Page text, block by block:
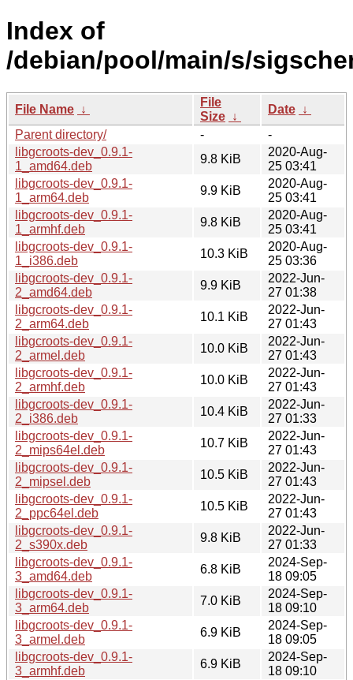
Index of
/debian/pool/main/s/
File Name ↓
File
Size ↓
Date ↓
Parent directory/
-
-
libgcroots-dev_0.9.1-
1_amd64.deb
9.8 KiB
2020-Aug-
25 03:41
libgcroots-dev_0.9.1-
1_arm64.deb
9.9 KiB
2020-Aug-
25 03:41
libgcroots-dev_0.9.1-
1_armhf.deb
9.8 KiB
2020-Aug-
25 03:41
libgcroots-dev_0.9.1-
1_i386.deb
10.3 KiB
2020-Aug-
25 03:36
libgcroots-dev_0.9.1-
2_amd64.deb
9.9 KiB
2022-Jun-
27 01:38
libgcroots-dev_0.9.1-
2_arm64.deb
10.1 KiB
2022-Jun-
27 01:43
libgcroots-dev_0.9.1-
2_armel.deb
10.0 KiB
2022-Jun-
27 01:43
libgcroots-dev_0.9.1-
2_armhf.deb
10.0 KiB
2022-Jun-
27 01:43
libgcroots-dev_0.9.1-
2_i386.deb
10.4 KiB
2022-Jun-
27 01:33
libgcroots-dev_0.9.1-
2_mips64el.deb
10.7 KiB
2022-Jun-
27 01:43
libgcroots-dev_0.9.1-
2_mipsel.deb
10.5 KiB
2022-Jun-
27 01:43
libgcroots-dev_0.9.1-
2_ppc64el.deb
10.5 KiB
2022-Jun-
27 01:43
libgcroots-dev_0.9.1-
2_s390x.deb
9.8 KiB
2022-Jun-
27 01:33
libgcroots-dev_0.9.1-
3_amd64.deb
6.8 KiB
2024-Sep-
18 09:05
libgcroots-dev_0.9.1-
3_arm64.deb
7.0 KiB
2024-Sep-
18 09:10
libgcroots-dev_0.9.1-
3_armel.deb
6.9 KiB
2024-Sep-
18 09:05
libgcroots-dev_0.9.1-
3_armhf.deb
6.9 KiB
2024-Sep-
18 09:10